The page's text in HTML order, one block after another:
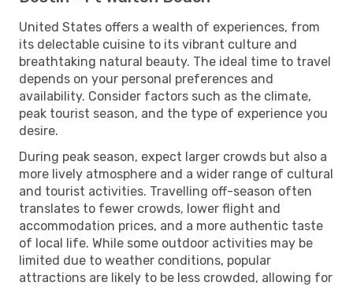
United States offers a wealth of experiences, from
its delectable cuisine to its vibrant culture and
breathtaking natural beauty. The ideal time to travel
depends on your personal preferences and
availability. Consider factors such as the climate,
peak tourist season, and the type of experience you
desire.
During peak season, expect larger crowds but also a
more lively atmosphere and a wider range of cultural
and tourist activities. Travelling off-season often
translates to fewer crowds, lower flight and
accommodation prices, and a more authentic taste
of local life. While some outdoor activities may be
limited due to weather conditions, popular
attractions are likely to be less crowded, allowing for